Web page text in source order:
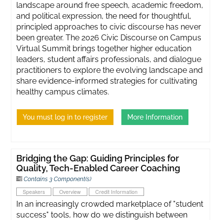
landscape around free speech, academic freedom,
and political expression, the need for thoughtful,
principled approaches to civic discourse has never
been greater. ​The 2026 Civic Discourse on Campus
Virtual Summit brings together higher education
leaders, student affairs professionals, and dialogue
practitioners to explore the evolving landscape and
share evidence-informed strategies for cultivating
healthy campus climates.
You must log in to register More Information
Bridging the Gap: Guiding Principles for
Quality, Tech-Enabled Career Coaching
Contains 3 Component(s)
Speakers Overview Credit Information
In an increasingly crowded marketplace of "student
success" tools, how do we distinguish between